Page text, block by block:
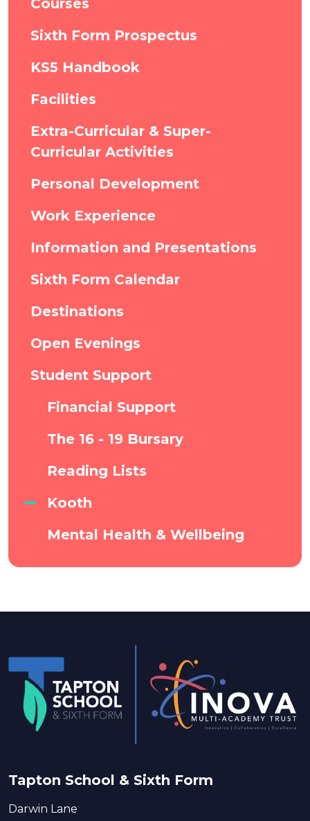
Courses
Sixth Form Prospectus
KS5 Handbook
Facilities
Extra-Curricular & Super-
Curricular Activities
Personal Development
Work Experience
Information and Presentations
Sixth Form Calendar
Destinations
Open Evenings
Student Support
Financial Support
The 16 - 19 Bursary
Reading Lists
Kooth
Mental Health & Wellbeing
Tapton School & Sixth Form
Darwin Lane